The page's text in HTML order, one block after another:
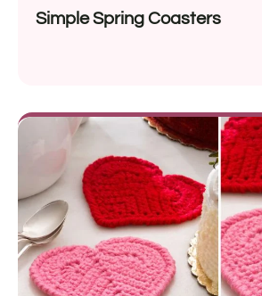
Simple Spring Coasters